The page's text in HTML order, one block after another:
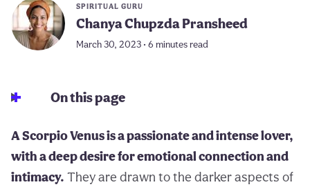
SPIRITUAL GURU
Chanya Chupzda Pransheed
March 30, 2023 • 6 minutes read
On this page
A Scorpio Venus is a passionate and intense lover,
with a deep desire for emotional connection and
intimacy. They are drawn to the darker aspects of